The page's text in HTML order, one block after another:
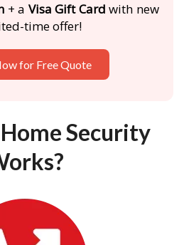
+ a Visa Gift Card with new
time offer!
for Free Quote
Security